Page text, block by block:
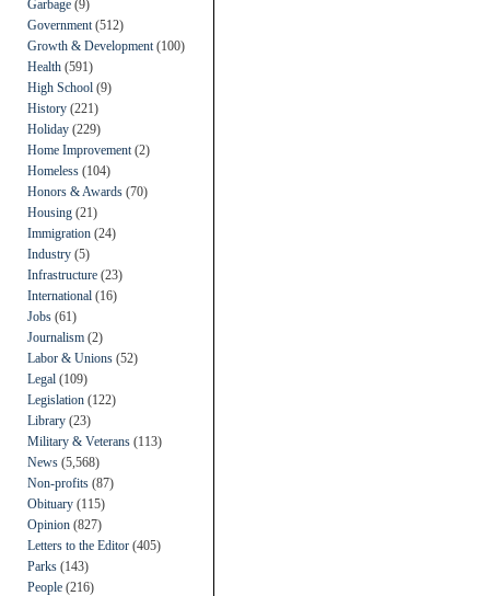
Garbage (9)
Government (512)
Growth & Development (100)
Health (591)
High School (9)
History (221)
Holiday (229)
Home Improvement (2)
Homeless (104)
Honors & Awards (70)
Housing (21)
Immigration (24)
Industry (5)
Infrastructure (23)
International (16)
Jobs (61)
Journalism (2)
Labor & Unions (52)
Legal (109)
Legislation (122)
Library (23)
Military & Veterans (113)
News (5,568)
Non-profits (87)
Obituary (115)
Opinion (827)
Letters to the Editor (405)
Parks (143)
People (216)